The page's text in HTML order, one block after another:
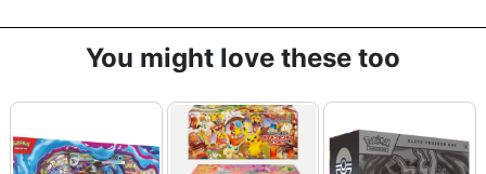
You might love these too